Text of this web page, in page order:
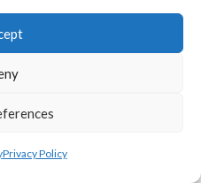
Privacy Policy
Racing
& Bike Sports
+ Motorsport